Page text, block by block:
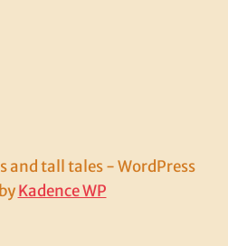
and tall tales - WordPress
Kadence WP